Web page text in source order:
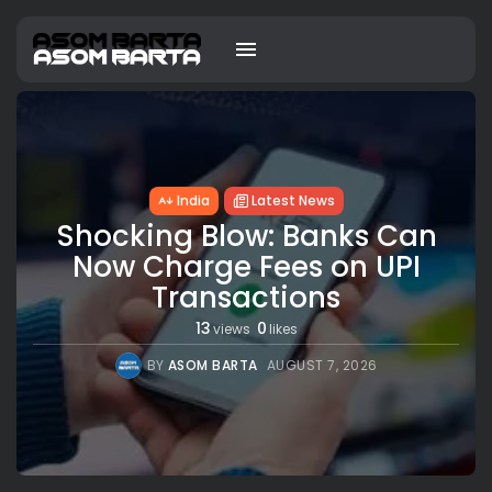
India Latest News
Shocking Blow: Banks Can
Now Charge Fees on UPI
Transactions
13views 0 likes
BY ASOM BARTA AUGUST 7, 2026